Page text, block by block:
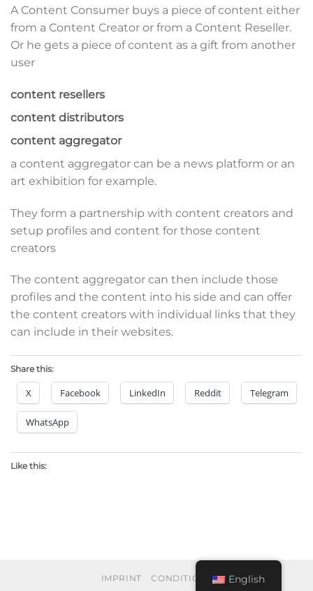
A Content Consumer buys a piece of content either
from a Content Creator or from a Content Reseller.
Or he gets a piece of content as a gift from another
user
content resellers
content distributors
content aggregator
a content aggregator can be a news platform or an
art exhibition for example.
They form a partnership with content creators and
setup profiles and content for those content
creators
The content aggregator can then include those
profiles and the content into his side and can offer
the content creators with individual links that they
can include in their websites.
Share this:
X Facebook LinkedIn Reddit Telegram
WhatsApp
Like this:
IMPRINT CONDITIONS English